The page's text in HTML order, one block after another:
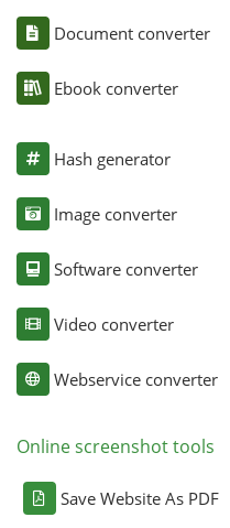
Document converter
Ebook converter
Hash generator
Image converter
Software converter
Video converter
Webservice converter
Online screenshot tools
Save Website As PDF